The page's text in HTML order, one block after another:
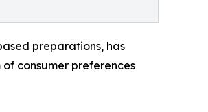
preparations, has
consumer preferences